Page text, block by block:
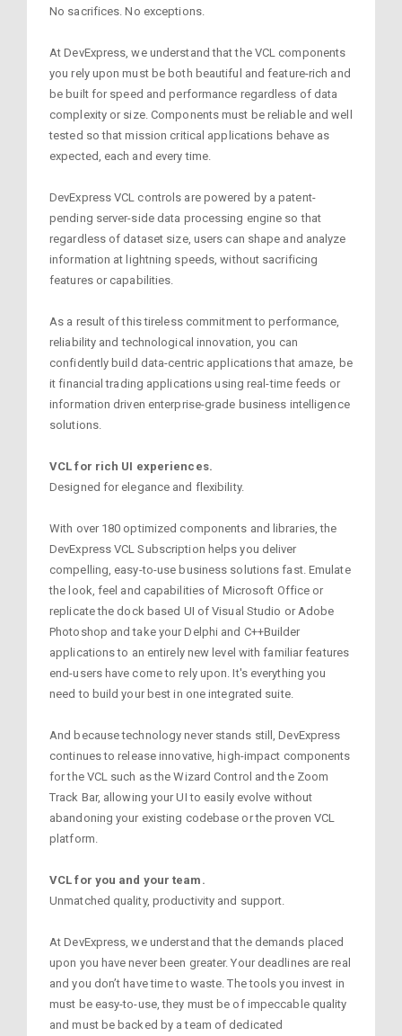
No sacrifices. No exceptions.
At DevExpress, we understand that the VCL components
you rely upon must be both beautiful and feature-rich and
be built for speed and performance regardless of data
complexity or size. Components must be reliable and well
tested so that mission critical applications behave as
expected, each and every time.
DevExpress VCL controls are powered by a patent-
pending server-side data processing engine so that
regardless of dataset size, users can shape and analyze
information at lightning speeds, without sacrificing
features or capabilities.
As a result of this tireless commitment to performance,
reliability and technological innovation, you can
confidently build data-centric applications that amaze, be
it financial trading applications using real-time feeds or
information driven enterprise-grade business intelligence
solutions.
VCL for rich UI experiences.
Designed for elegance and flexibility.
With over 180 optimized components and libraries, the
DevExpress VCL Subscription helps you deliver
compelling, easy-to-use business solutions fast. Emulate
the look, feel and capabilities of Microsoft Office or
replicate the dock based UI of Visual Studio or Adobe
Photoshop and take your Delphi and C++Builder
applications to an entirely new level with familiar features
end-users have come to rely upon. It's everything you
need to build your best in one integrated suite.
And because technology never stands still, DevExpress
continues to release innovative, high-impact components
for the VCL such as the Wizard Control and the Zoom
Track Bar, allowing your UI to easily evolve without
abandoning your existing codebase or the proven VCL
platform.
VCL for you and your team.
Unmatched quality, productivity and support.
At DevExpress, we understand that the demands placed
upon you have never been greater. Your deadlines are real
and you don’t have time to waste. The tools you invest in
must be easy-to-use, they must be of impeccable quality
and must be backed by a team of dedicated